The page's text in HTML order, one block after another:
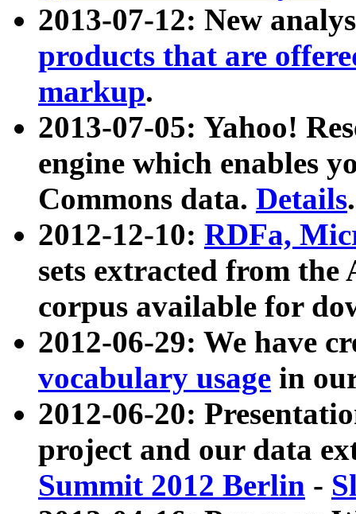
2013-07-12: New
products that are
markup.
2013-07-05: Yahoo!
engine which enables
Commons data. Details.
2012-12-10: RDFa,
sets extracted from
corpus available for
2012-06-29: We have
vocabulary usage in
2012-06-20:
project and our data
Summit 2012 Berlin -